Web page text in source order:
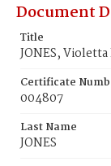
Document
Title
JONES, Violetta
Certificate
004807
Last Name
JONES